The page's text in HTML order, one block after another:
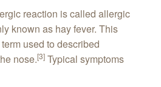
reaction is called allergic
known as hay fever. This
used to described
nose.[3] Typical symptoms